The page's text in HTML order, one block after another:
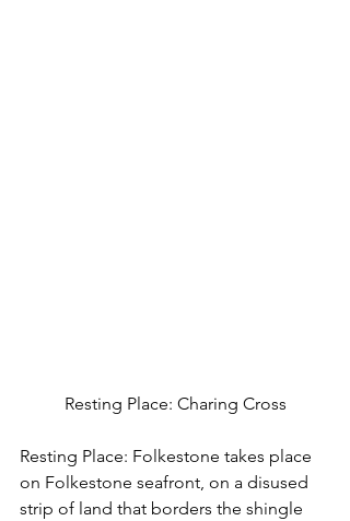
Resting Place: Charing Cross
Resting Place: Folkestone takes place
on Folkestone seafront, on a disused
strip of land that borders the shingle